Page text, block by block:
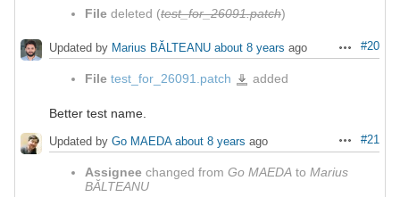
File deleted (test_for_26091.patch)
Actions
#20
Updated by Marius BĂLTEANU about 8 years ago
File test_for_26091.patch test_for_26091.patch
added
Better test name.
Actions
#21
Updated by Go MAEDA about 8 years ago
Assignee changed from Go MAEDA to Marius
BĂLTEANU